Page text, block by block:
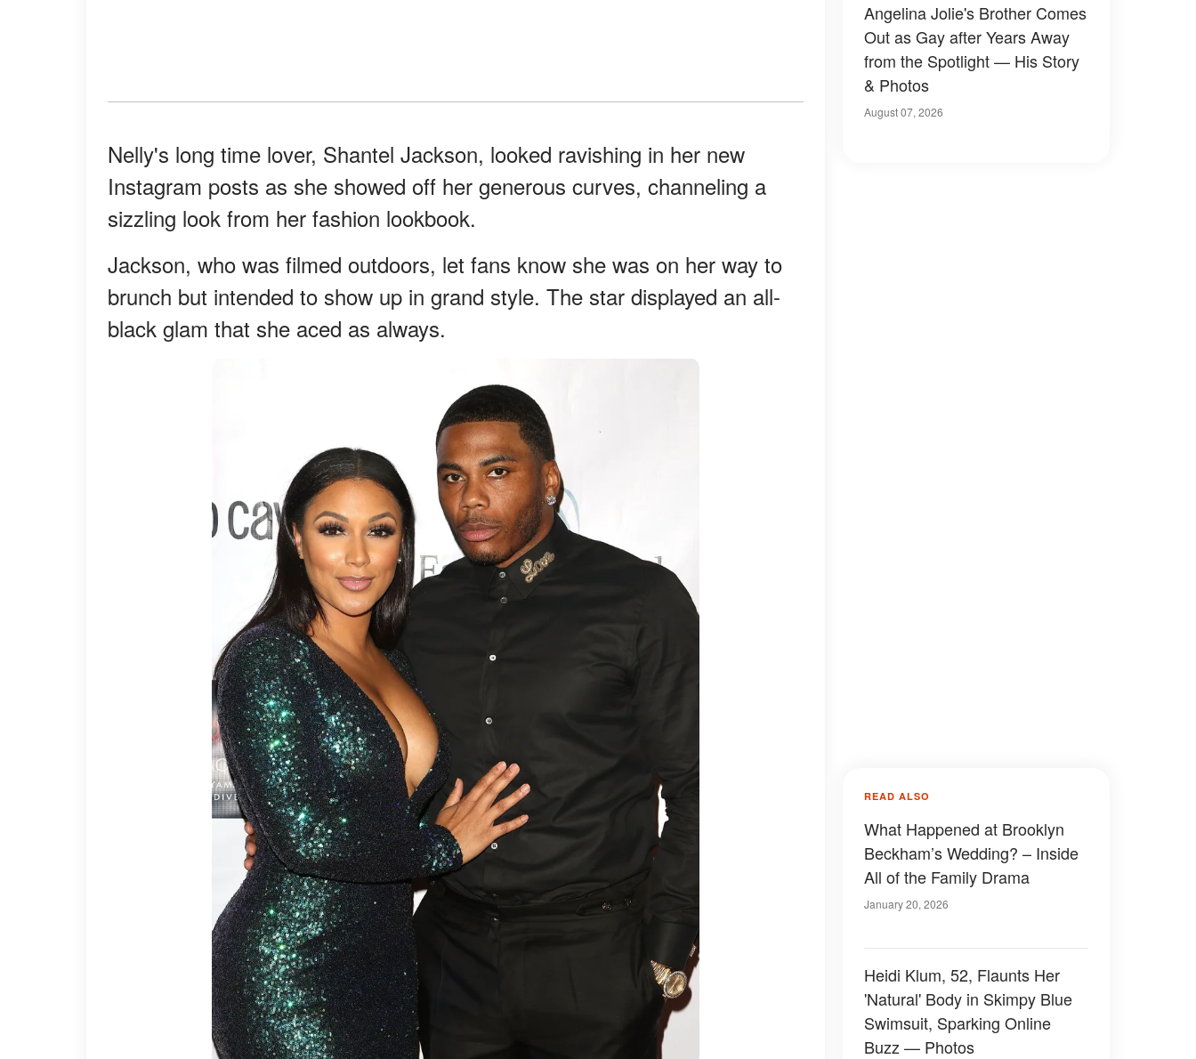
Nelly's long time lover, Shantel Jackson, looked ravishing in her new
Instagram posts as she showed off her generous curves, channeling a
sizzling look from her fashion lookbook.
Jackson, who was filmed outdoors, let fans know she was on her way to
brunch but intended to show up in grand style. The star displayed an all-
black glam that she aced as always.
Angelina Jolie's Brother Comes
Out as Gay after Years Away
from the Spotlight — His Story
& Photos
August 07, 2026
READ ALSO
What Happened at Brooklyn
Beckham’s Wedding? – Inside
All of the Family Drama
January 20, 2026
Heidi Klum, 52, Flaunts Her
'Natural' Body in Skimpy Blue
Swimsuit, Sparking Online
Buzz — Photos